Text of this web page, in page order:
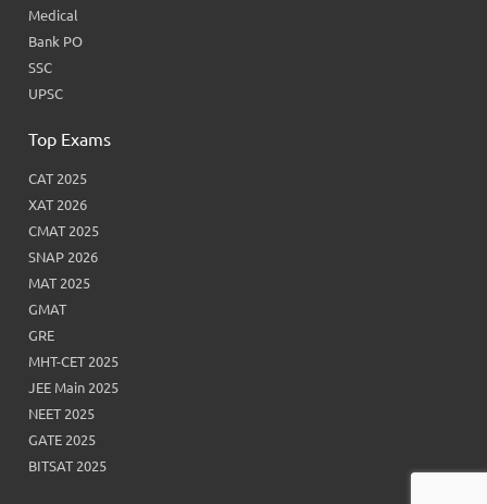
Medical
Bank PO
SSC
UPSC
Top Exams
CAT 2025
XAT 2026
CMAT 2025
SNAP 2026
MAT 2025
GMAT
GRE
MHT-CET 2025
JEE Main 2025
NEET 2025
GATE 2025
BITSAT 2025